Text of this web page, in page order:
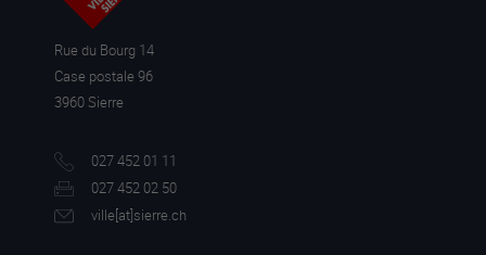
Rue du Bourg 14
Case postale 96
3960 Sierre
027 452 01 11
027 452 02 50
ville[at]sierre.ch